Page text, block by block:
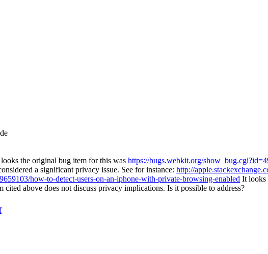
the original bug item for this was https://bugs.webkit.org/
a significant privacy issue. See for instance: http://
how-to-detect-users-on-an-iphone-with-private-browsing-enabled It looks
above does not discuss privacy implications. Is it possible to address?